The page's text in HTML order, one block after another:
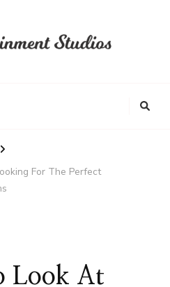
For The Perfect
Look At